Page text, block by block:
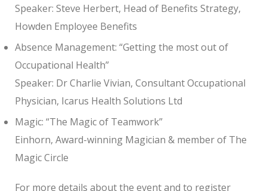
Speaker: Steve Herbert, Head of Benefits Strategy,
Howden Employee Benefits
Absence Management: “Getting the most out of
Occupational Health”
Speaker: Dr Charlie Vivian, Consultant Occupational
Physician, Icarus Health Solutions Ltd
Magic: “The Magic of Teamwork”
Einhorn, Award-winning Magician & member of The
Magic Circle
For more details about the event and to register